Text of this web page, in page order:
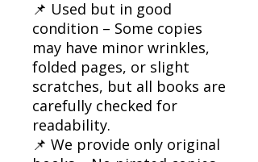
📌 Used but in good
condition – Some copies
may have minor wrinkles,
folded pages, or slight
scratches, but all books are
carefully checked for
readability.
📌 We provide only original